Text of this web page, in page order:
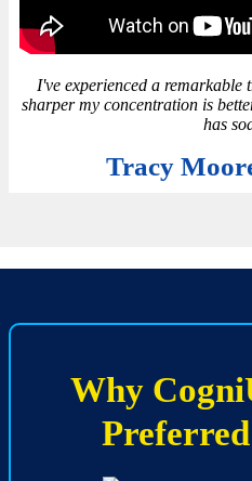
I've experienced a
sharper my concentration is
has
Tracy
Why